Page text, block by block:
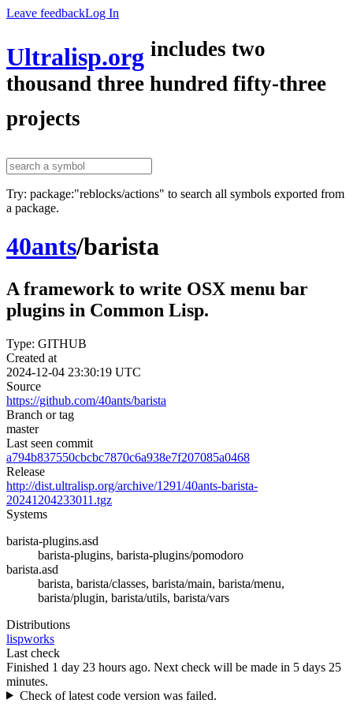
Leave feedbackLog In
Ultralisp.org includes two
thousand three hundred fifty-three
projects
Try: package:"reblocks/actions" to search all symbols exported from
a package.
40ants/barista
A framework to write OSX menu bar
plugins in Common Lisp.
Type: GITHUB
Created at
2024-12-04 23:30:19 UTC
Source
https://github.com/40ants/barista
Branch or tag
master
Last seen commit
a794b837550cbcbc7870c6a938e7f207085a0468
Release
http://dist.ultralisp.org/archive/1291/40ants-barista-
20241204233011.tgz
Systems
barista-plugins.asd
barista-plugins, barista-plugins/pomodoro
barista.asd
barista, barista/classes, barista/main, barista/menu,
barista/plugin, barista/utils, barista/vars
Distributions
lispworks
Last check
Finished 1 day 23 hours ago. Next check will be made in 5 days 25
minutes.
Check of latest code version was failed.